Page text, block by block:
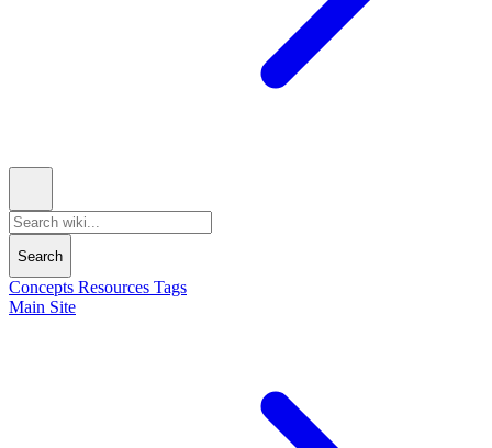
Search
Concepts Resources Tags
Main Site